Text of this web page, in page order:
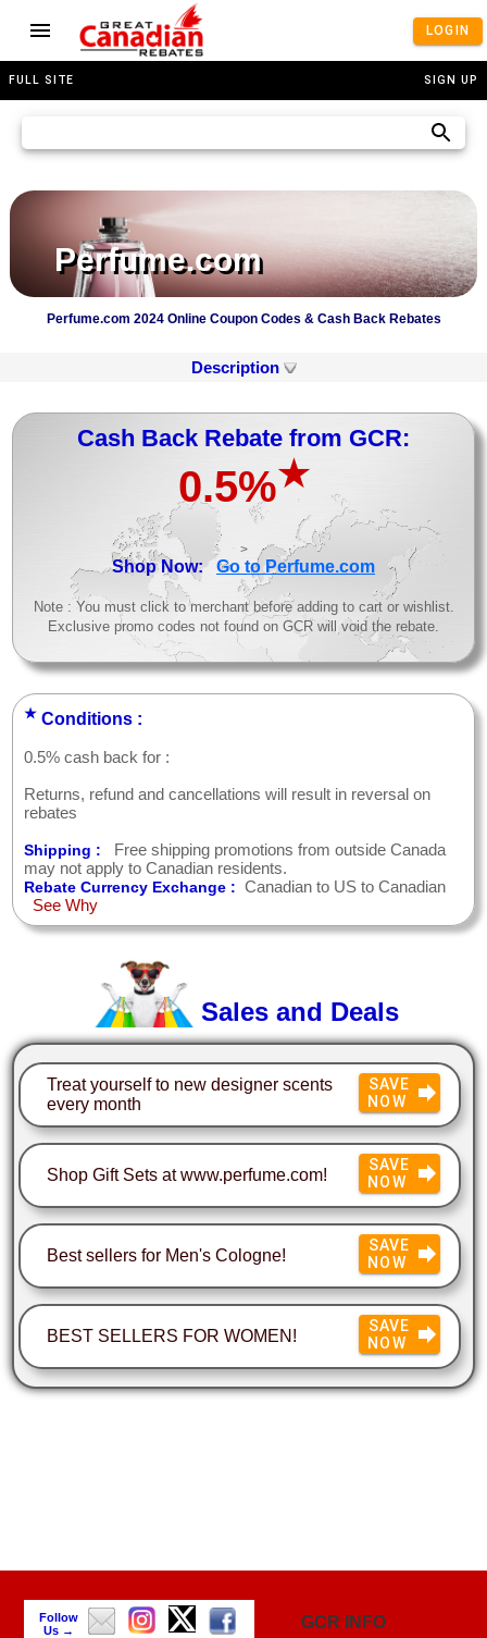
LOGIN
FULL SITE SIGN UP
Perfume.com
Perfume.com 2024 Online Coupon Codes & Cash Back Rebates
Description
Cash Back Rebate from GCR:
0.5%★
>
Shop Now: Go to Perfume.com
Note : You must click to merchant before adding to cart or wishlist.
Exclusive promo codes not found on GCR will void the rebate.
★ Conditions :
0.5% cash back for :
Returns, refund and cancellations will result in reversal on
rebates
Shipping :
Free shipping promotions from outside Canada
may not apply to Canadian residents.
Rebate Currency Exchange : Canadian to US to Canadian
See Why
Sales and Deals
Treat yourself to new designer scents
every month
SAVE
NOW
Shop Gift Sets at www.perfume.com!
SAVE
NOW
Best sellers for Men's Cologne!
SAVE
NOW
BEST SELLERS FOR WOMEN!
SAVE
NOW
Follow
Us →
GCR INFO